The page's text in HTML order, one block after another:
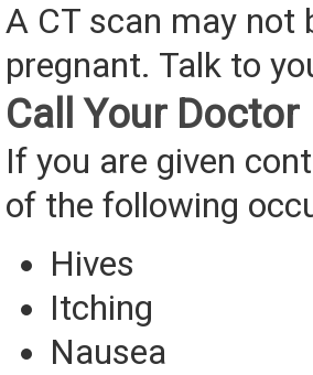
A CT scan may not
pregnant. Talk to
Call Your Doctor
If you are given
of the following
Hives
Itching
Nausea